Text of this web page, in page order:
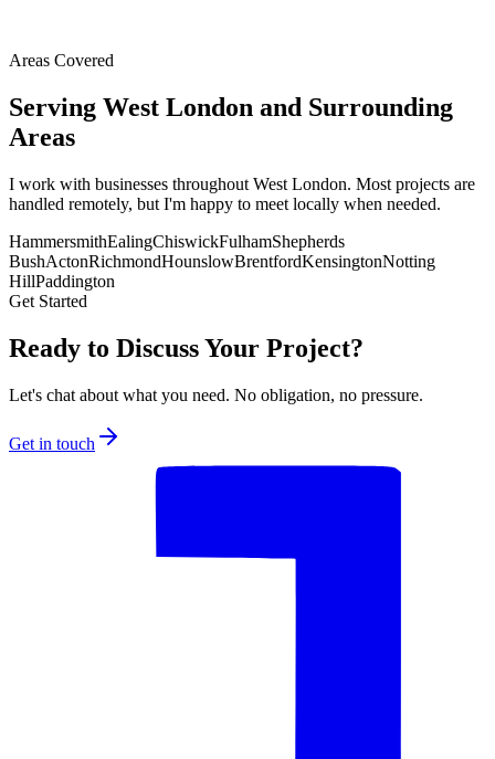
Areas Covered
Serving West London and Surrounding
Areas
I work with businesses throughout West London. Most projects are
handled remotely, but I'm happy to meet locally when needed.
HammersmithEalingChiswickFulhamShepherds
BushActonRichmondHounslowBrentfordKensingtonNotting
HillPaddington
Get Started
Ready to Discuss Your Project?
Let's chat about what you need. No obligation, no pressure.
Get in touch